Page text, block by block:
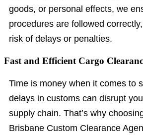
goods, or personal effects, we
procedures are followed
risk of delays or penalties.
Fast and Efficient Cargo
Time is money when it comes to
delays in customs can disrupt
supply chain. That’s why
Brisbane Custom Clearance